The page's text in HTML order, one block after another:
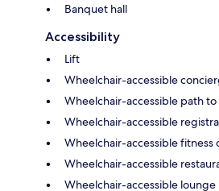
Banquet hall
Accessibility
Lift
Wheelchair-accessible
Wheelchair-accessible path
Wheelchair-accessible
Wheelchair-accessible fitness
Wheelchair-accessible
Wheelchair-accessible lounge